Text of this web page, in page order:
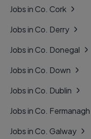
Jobs in Co. Cork
Jobs in Co. Derry
Jobs in Co. Donegal
Jobs in Co. Down
Jobs in Co. Dublin
Jobs in Co. Fermanagh
Jobs in Co. Galway